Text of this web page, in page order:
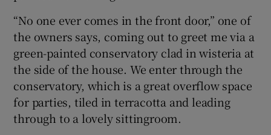
“No one ever comes in the front door,” one of
the owners says, coming out to greet me via a
green-painted conservatory clad in wisteria at
the side of the house. We enter through the
conservatory, which is a great overflow space
for parties, tiled in terracotta and leading
through to a lovely sittingroom.